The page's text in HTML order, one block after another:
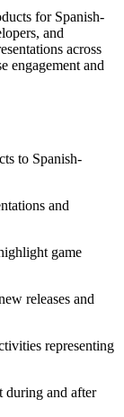
for Spanish-
and
across
engagement and
to Spanish-
and
game
releases and
representing
during and after